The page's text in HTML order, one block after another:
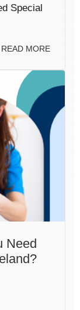
Special
READ MORE
Need